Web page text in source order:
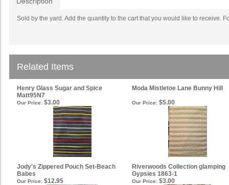
Sold by the yard. Add the quantity to the cart that you would like to receive.
Related Items
Henry Glass Sugar and Spice
Matt95N7
Moda Mistletoe Lane Bunny Hill
Our Price: $3.00 Our Price: $5.00
Jody's Zippered Pouch Set-Beach
Babes
Riverwoods Collection glamping
Gypsies 1863-1
Our Price: $12.95 Our Price: $3.00